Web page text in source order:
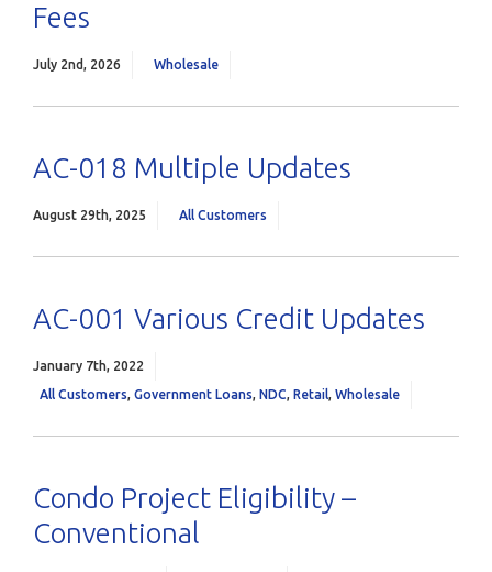
Fees
July 2nd, 2026 Wholesale
AC-018 Multiple Updates
August 29th, 2025 All Customers
AC-001 Various Credit Updates
January 7th, 2022
All Customers, Government Loans, NDC, Retail, Wholesale
Condo Project Eligibility –
Conventional